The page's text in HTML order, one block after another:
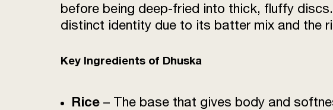
before being deep-fried into thick, fluffy
distinct identity due to its batter mix and the
Key Ingredients of Dhuska
Rice – The base that gives body and